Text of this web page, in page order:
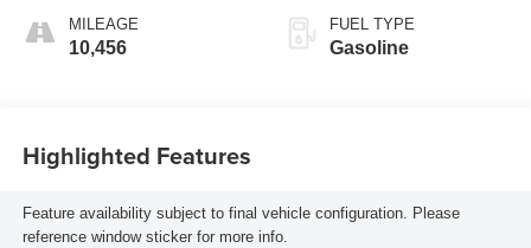
MILEAGE
10,456
FUEL TYPE
Gasoline
Highlighted Features
Feature availability subject to final vehicle configuration. Please
reference window sticker for more info.